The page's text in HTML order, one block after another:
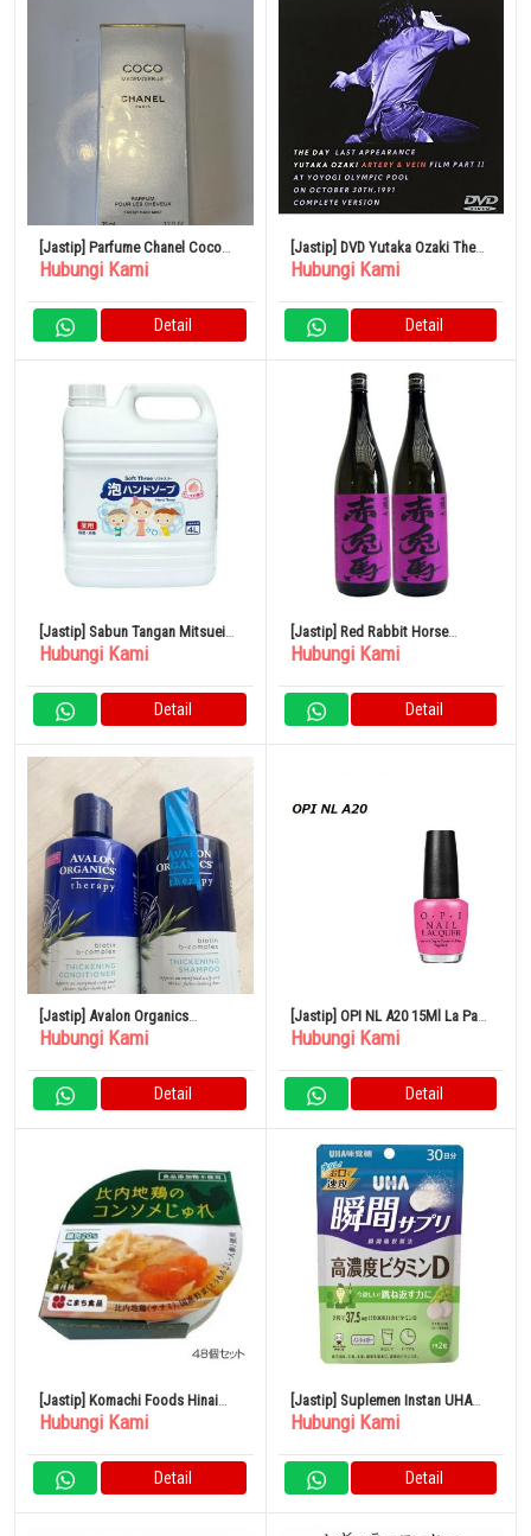
[Jastip] Parfume Chanel Coco
Mademoiselle 35ml
Hubungi Kami
Detail
[Jastip] DVD Yutaka Ozaki The
Day Last Appearance
1061
Hubungi Kami
Detail
[Jastip] Sabun Tangan Mitsuei
Soft Three Medicated 4L
Hubungi Kami
Detail
[Jastip] Red Rabbit Horse
(Ungu) Sweet Potato 1800ml
Hubungi Kami
Detail
[Jastip] Avalon Organics
Thickening Shampoo &
Hubungi Kami
Detail
[Jastip] OPI NL A20 15Ml La Paz-
itively Hot Manicure Pedicure
Hubungi Kami
Detail
[Jastip] Komachi Foods Hinai
Chicken Consomme Jelly ×48
Hubungi Kami
Detail
[Jastip] Suplemen Instan UHA
Vitamin D Konsentrasi Tinggi
Hubungi Kami
Detail